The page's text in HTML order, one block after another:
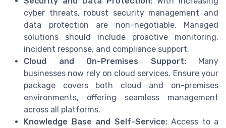
cyber threats, robust security management and
data protection are non-negotiable. Managed
solutions should include proactive monitoring,
incident response, and compliance support.
Cloud and On-Premises Support:Many
businesses now rely on cloud services. Ensure your
package covers both cloud and on-premises
environments, offering seamless management
across all platforms.
Knowledge Base and Self-Service:Access to a